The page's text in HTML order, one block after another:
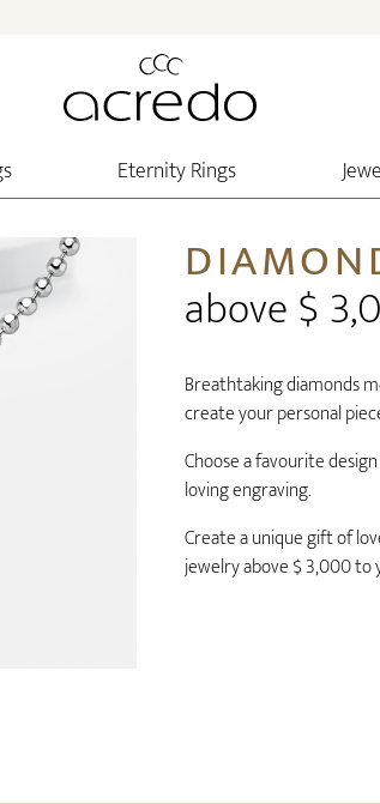
Eternity Rings
above $
Breathtaking diamonds
create your personal
Choose a favourite
loving engraving.
Create a unique gift of
jewelry above $ 3,000 to